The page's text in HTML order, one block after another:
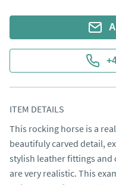
ITEM DETAILS
This rocking horse is a
beautifuly carved detail,
stylish leather fittings and
are very realistic. This